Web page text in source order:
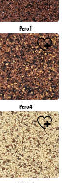
Peru1
Peru4